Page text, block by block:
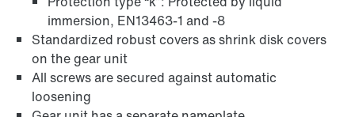
immersion, EN13463-1 and -8
Standardized robust covers as shrink disk covers
on the gear unit
All screws are secured against automatic
loosening